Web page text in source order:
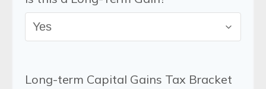
Long-term Capital Gains Tax Bracket